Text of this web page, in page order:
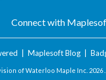
Connect with
Maplesoft Blog|
of Waterloo Maple Inc. 2026